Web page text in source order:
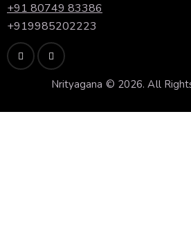
+91 80749 83386
+919985202223
Nrityagana © 2026. All